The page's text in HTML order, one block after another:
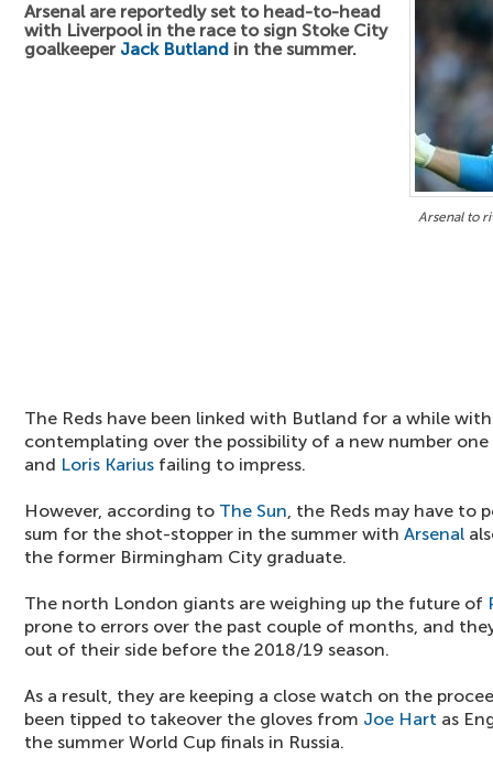
Arsenal to
Arsenal are reportedly set to head-to-head
with Liverpool in the race to sign Stoke City
goalkeeper Jack Butland in the summer.
The Reds have been linked with Butland for a while
contemplating over the possibility of a new number
and Loris Karius failing to impress.
However, according to The Sun, the Reds may have to
sum for the shot-stopper in the summer with Arsenal
the former Birmingham City graduate.
The north London giants are weighing up the future of
prone to errors over the past couple of months, and
out of their side before the 2018/19 season.
As a result, they are keeping a close watch on the
been tipped to takeover the gloves from Joe Hart as
the summer World Cup finals in Russia.